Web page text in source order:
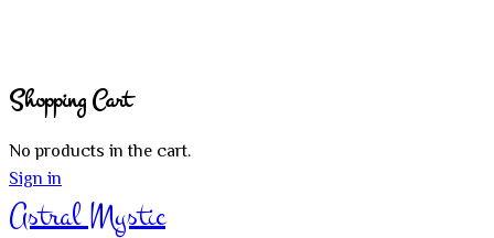
Shopping Cart
No products in the cart.
Sign in
Astral Mystic